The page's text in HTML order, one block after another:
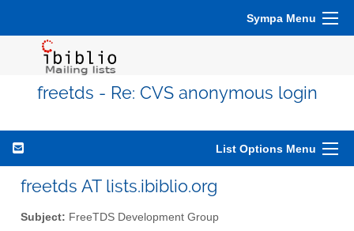
Sympa Menu
freetds - Re: CVS anonymous login
List Options Menu
freetds AT lists.ibiblio.org
Subject: FreeTDS Development Group